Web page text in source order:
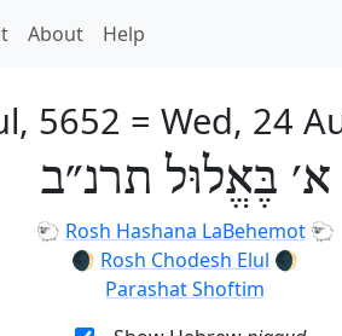
About Help
5652 = Wed, 24
א׳ בֶּאֱלוּל תרנ״ב
🐑 Rosh Hashana LaBehemot🐑
🌒 Rosh Chodesh Elul 🌒
Parashat Shoftim